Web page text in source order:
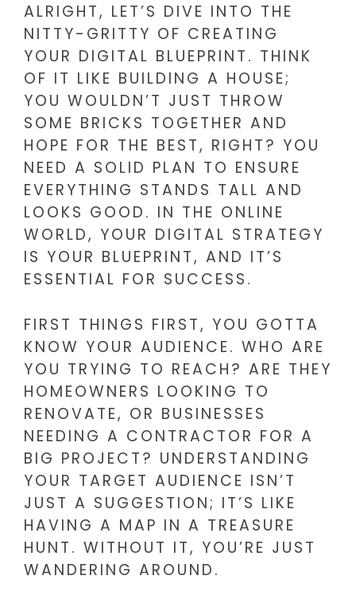
ALRIGHT, LET’S DIVE INTO THE
NITTY-GRITTY OF CREATING
YOUR DIGITAL BLUEPRINT. THINK
OF IT LIKE BUILDING A HOUSE;
YOU WOULDN’T JUST THROW
SOME BRICKS TOGETHER AND
HOPE FOR THE BEST, RIGHT? YOU
NEED A SOLID PLAN TO ENSURE
EVERYTHING STANDS TALL AND
LOOKS GOOD. IN THE ONLINE
WORLD, YOUR DIGITAL STRATEGY
IS YOUR BLUEPRINT, AND IT’S
ESSENTIAL FOR SUCCESS.
FIRST THINGS FIRST, YOU GOTTA
KNOW YOUR AUDIENCE. WHO ARE
YOU TRYING TO REACH? ARE THEY
HOMEOWNERS LOOKING TO
RENOVATE, OR BUSINESSES
NEEDING A CONTRACTOR FOR A
BIG PROJECT? UNDERSTANDING
YOUR TARGET AUDIENCE ISN’T
JUST A SUGGESTION; IT’S LIKE
HAVING A MAP IN A TREASURE
HUNT. WITHOUT IT, YOU’RE JUST
WANDERING AROUND.